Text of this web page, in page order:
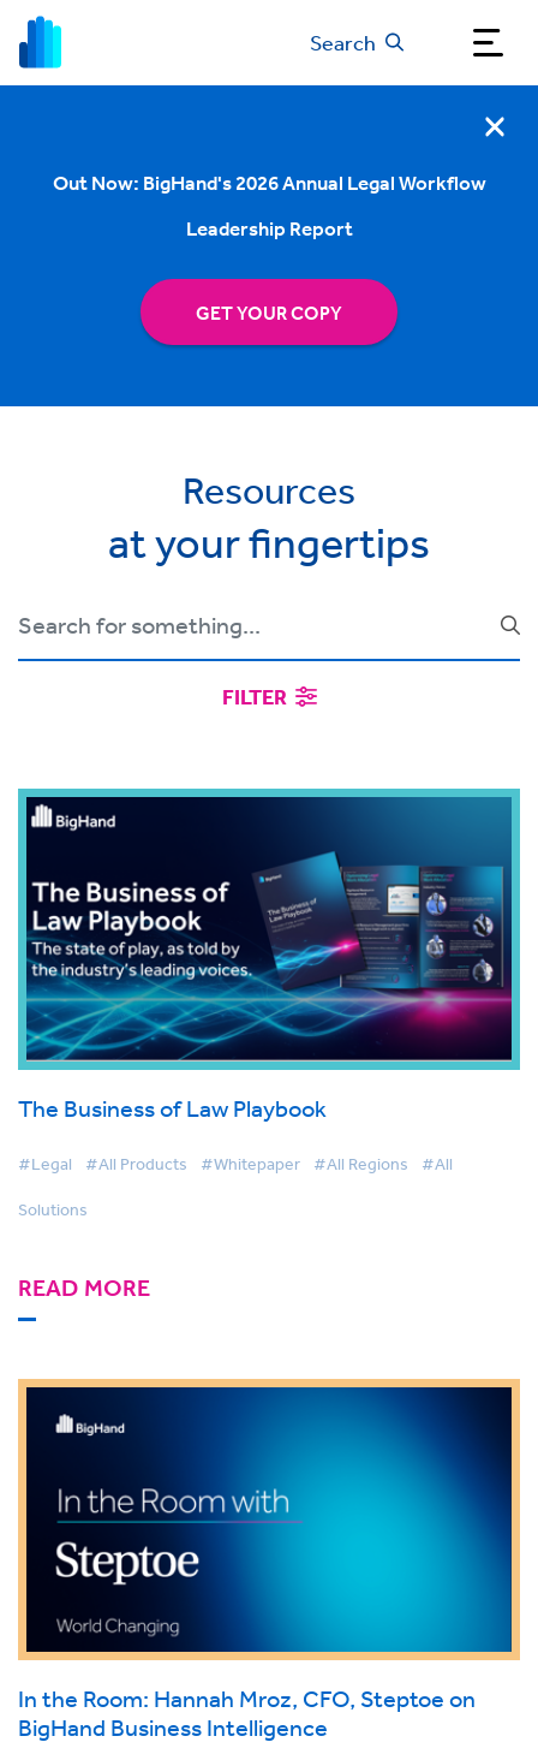
Search
Out Now: BigHand's 2026 Annual Legal Workflow
Leadership Report
GET YOUR COPY
Resources
at your fingertips
FILTER
The Business of Law Playbook
#Legal #All Products #Whitepaper #All Regions #All
Solutions
READ MORE
In the Room: Hannah Mroz, CFO, Steptoe on
BigHand Business Intelligence